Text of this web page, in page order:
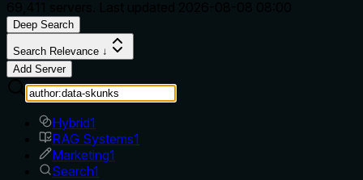
Deep Search
Search Relevance ↓
Add Server
Hybrid1
RAG Systems1
Marketing1
Search1